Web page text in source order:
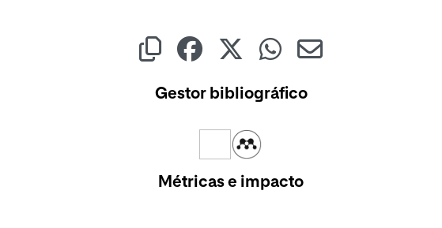
Gestor bibliográfico
Métricas e impacto